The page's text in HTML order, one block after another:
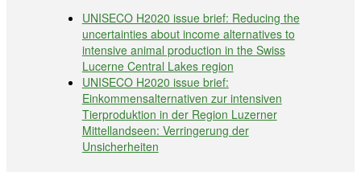
UNISECO H2020 issue brief: Reducing the
uncertainties about income alternatives to
intensive animal production in the Swiss
Lucerne Central Lakes region
UNISECO H2020 issue brief:
Einkommensalternativen zur intensiven
Tierproduktion in der Region Luzerner
Mittellandseen: Verringerung der
Unsicherheiten